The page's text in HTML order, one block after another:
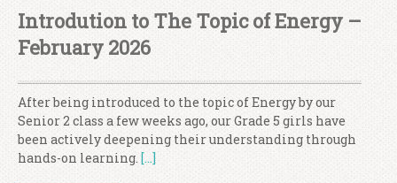
Introdution to The Topic of Energy –
February 2026
After being introduced to the topic of Energy by our
Senior 2 class a few weeks ago, our Grade 5 girls have
been actively deepening their understanding through
hands-on learning. […]